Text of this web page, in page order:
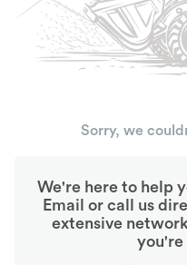
Sorry, we
We're here to help
Email or call us
extensive
you're